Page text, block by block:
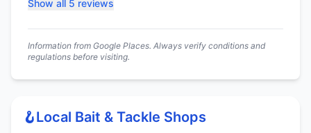
Show all 5 reviews
Information from Google Places. Always verify conditions and
regulations before visiting.
🪝Local Bait & Tackle Shops